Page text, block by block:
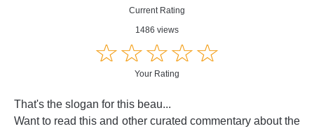
Current Rating
1486 views
☆☆☆☆☆
★★★★★
Your Rating
That's the slogan for this beau...
Want to read this and other curated commentary about the